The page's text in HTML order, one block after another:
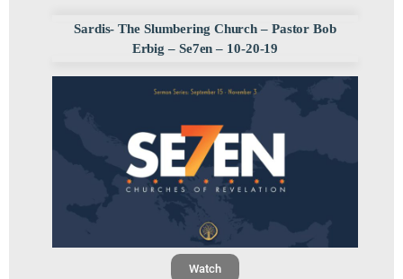
Sardis- The Slumbering Church – Pastor Bob
Erbig – Se7en – 10-20-19
Watch